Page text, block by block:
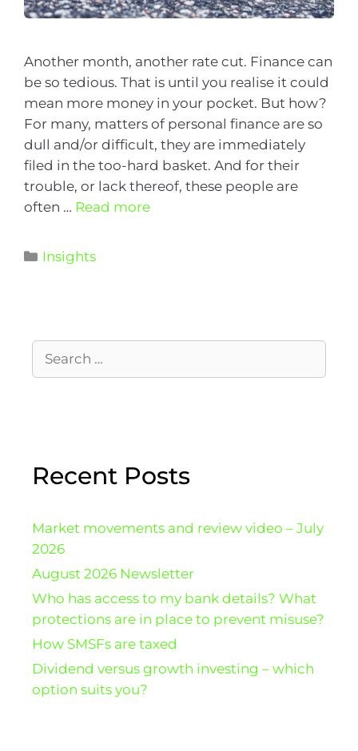
Another month, another rate cut. Finance can
be so tedious. That is until you realise it could
mean more money in your pocket. But how?
For many, matters of personal finance are so
dull and/or difficult, they are immediately
filed in the too-hard basket. And for their
trouble, or lack thereof, these people are
often … Read more
Insights
Recent Posts
Market movements and review video – July
2026
August 2026 Newsletter
Who has access to my bank details? What
protections are in place to prevent misuse?
How SMSFs are taxed
Dividend versus growth investing – which
option suits you?